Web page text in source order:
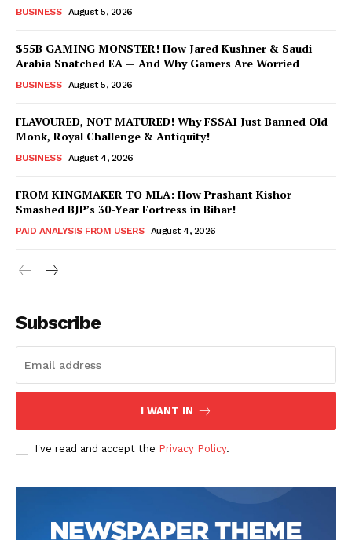
Hashtoo Sports & Esports
BUSINESS August 5, 2026
$55B GAMING MONSTER! How Jared Kushner & Saudi
Arabia Snatched EA — And Why Gamers Are Worried
BUSINESS August 5, 2026
FLAVOURED, NOT MATURED! Why FSSAI Just Banned Old
Monk, Royal Challenge & Antiquity!
BUSINESS August 4, 2026
FROM KINGMAKER TO MLA: How Prashant Kishor
Smashed BJP’s 30-Year Fortress in Bihar!
PAID ANALYSIS FROM USERS August 4, 2026
Subscribe
I WANT IN
I've read and accept the Privacy Policy.